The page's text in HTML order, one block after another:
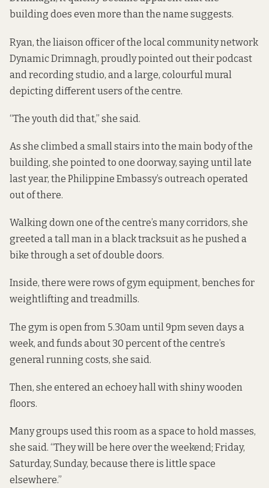
building does even more than the name suggests.
Ryan, the liaison officer of the local community network
Dynamic Drimnagh, proudly pointed out their podcast
and recording studio, and a large, colourful mural
depicting different users of the centre.
“The youth did that,” she said.
As she climbed a small stairs into the main body of the
building, she pointed to one doorway, saying until late
last year, the Philippine Embassy’s outreach operated
out of there.
Walking down one of the centre’s many corridors, she
greeted a tall man in a black tracksuit as he pushed a
bike through a set of double doors.
Inside, there were rows of gym equipment, benches for
weightlifting and treadmills.
The gym is open from 5.30am until 9pm seven days a
week, and funds about 30 percent of the centre’s
general running costs, she said.
Then, she entered an echoey hall with shiny wooden
floors.
Many groups used this room as a space to hold masses,
she said. “They will be here over the weekend; Friday,
Saturday, Sunday, because there is little space
elsewhere.”